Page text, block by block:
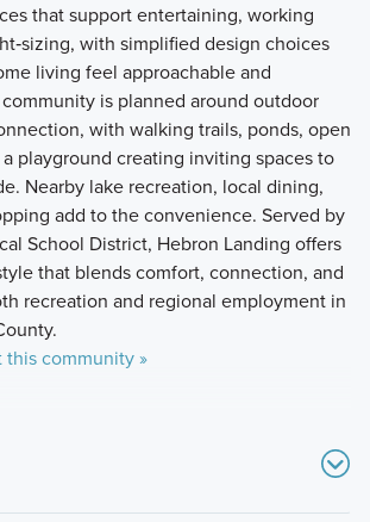
that support entertaining, working
with simplified design choices
living feel approachable and
is planned around outdoor
with walking trails, ponds, open
playground creating inviting spaces to
Nearby lake recreation, local dining,
add to the convenience. Served by
School District, Hebron Landing offers
that blends comfort, connection, and
recreation and regional employment in
this community »